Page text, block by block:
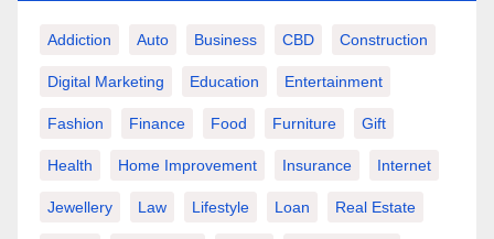
Addiction Auto Business CBD Construction
Digital Marketing Education Entertainment
Fashion Finance Food Furniture Gift
Health Home Improvement Insurance Internet
Jewellery Law Lifestyle Loan Real Estate